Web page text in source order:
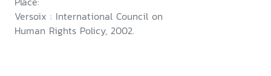
Versoix : International Council on
Human Rights Policy, 2002.